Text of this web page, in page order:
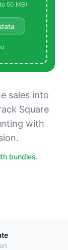
50 MB)
sales into
Square
with
bundles.